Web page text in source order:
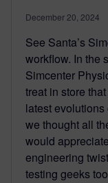
December 20, 2024
See Santa’s
workflow. In the
Simcenter
treat in store
latest
we thought all
would
engineering
testing geeks